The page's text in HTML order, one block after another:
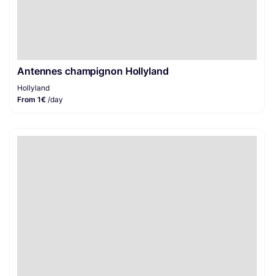
Antennes champignon Hollyland
Hollyland
From 1€ /day